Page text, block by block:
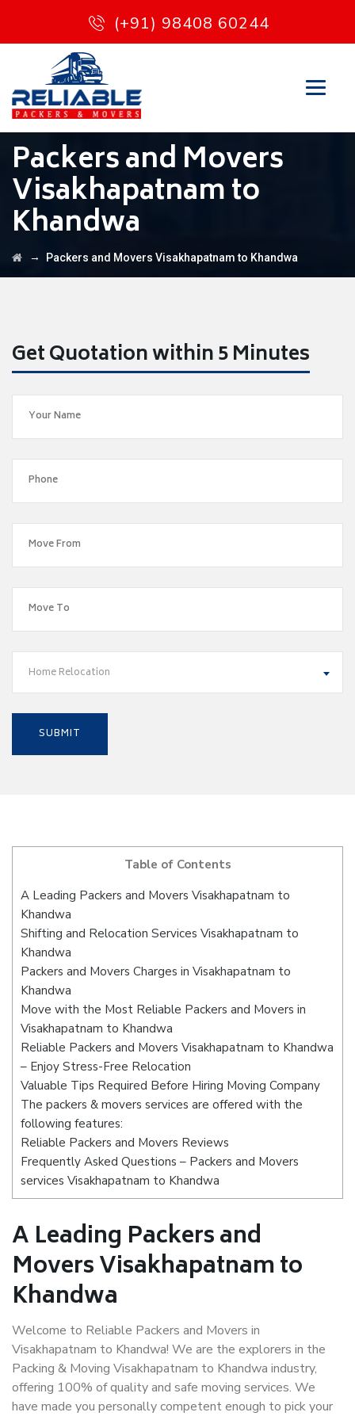
(+91) 98408 60244
Packers and Movers
Visakhapatnam to
Khandwa
→ Packers and Movers Visakhapatnam to Khandwa
Get Quotation within 5 Minutes
Home Relocation
Table of Contents
A Leading Packers and Movers Visakhapatnam to
Khandwa
Shifting and Relocation Services Visakhapatnam to
Khandwa
Packers and Movers Charges in Visakhapatnam to
Khandwa
Move with the Most Reliable Packers and Movers in
Visakhapatnam to Khandwa
Reliable Packers and Movers Visakhapatnam to Khandwa
– Enjoy Stress-Free Relocation
Valuable Tips Required Before Hiring Moving Company
The packers & movers services are offered with the
following features:
Reliable Packers and Movers Reviews
Frequently Asked Questions – Packers and Movers
services Visakhapatnam to Khandwa
A Leading Packers and
Movers Visakhapatnam to
Khandwa
Welcome to Reliable Packers and Movers in
Visakhapatnam to Khandwa! We are the explorers in the
Packing & Moving Visakhapatnam to Khandwa industry,
offering 100% of quality and safe moving services. We
have made you personally competent enough to pick your